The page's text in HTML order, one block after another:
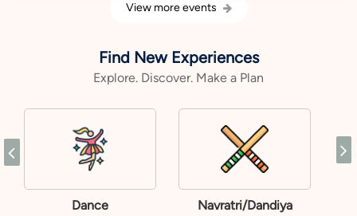
View more events
Find New Experiences
Explore. Discover. Make a Plan
Dance Navratri/Dandiya